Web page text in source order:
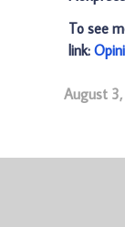
To see
link:
August 3,